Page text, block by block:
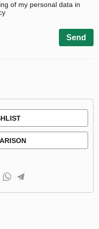
of my personal data in
Send